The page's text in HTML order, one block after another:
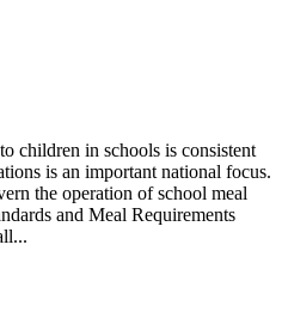
children in schools is consistent
is an important national focus.
the operation of school meal
and Meal Requirements